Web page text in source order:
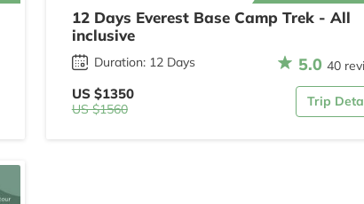
12 Days Everest Base Camp Trek - All
inclusive
Duration: 12 Days 5.0 40
US $1350
US $1560
Trip